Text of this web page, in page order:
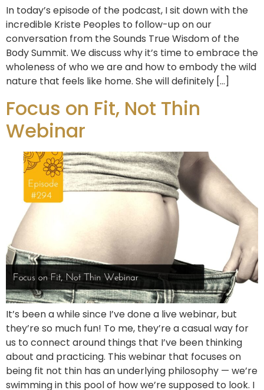
In today’s episode of the podcast, I sit down with the
incredible Kriste Peoples to follow-up on our
conversation from the Sounds True Wisdom of the
Body Summit. We discuss why it’s time to embrace the
wholeness of who we are and how to embody the wild
nature that feels like home. She will definitely […]
Focus on Fit, Not Thin
Webinar
It’s been a while since I’ve done a live webinar, but
they’re so much fun! To me, they’re a casual way for
us to connect around things that I’ve been thinking
about and practicing. This webinar that focuses on
being fit not thin has an underlying philosophy — we’re
swimming in this pool of how we’re supposed to look. I